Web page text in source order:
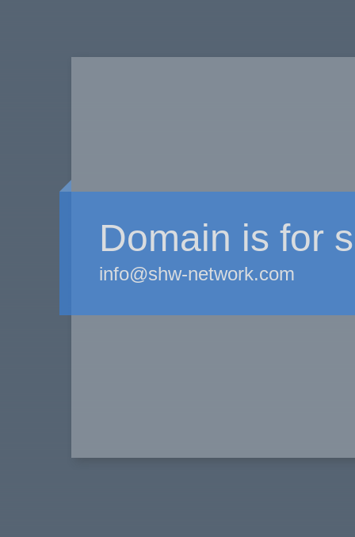
Domain is for
info@shw-network.com